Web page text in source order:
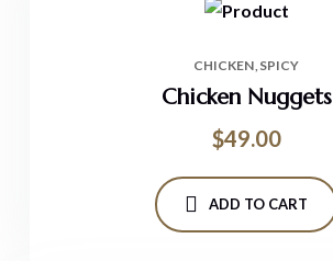
CHICKEN SPICY
Chicken Nuggets
$49.00
ADD TO CART